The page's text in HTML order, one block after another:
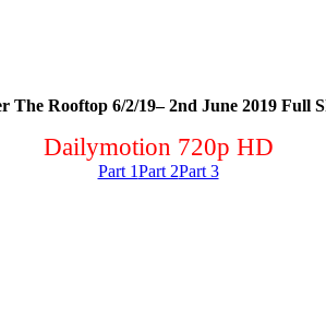
The Rooftop 6/2/19– 2nd June 2019 Full
Dailymotion 720p HD
Part 1Part 2Part 3